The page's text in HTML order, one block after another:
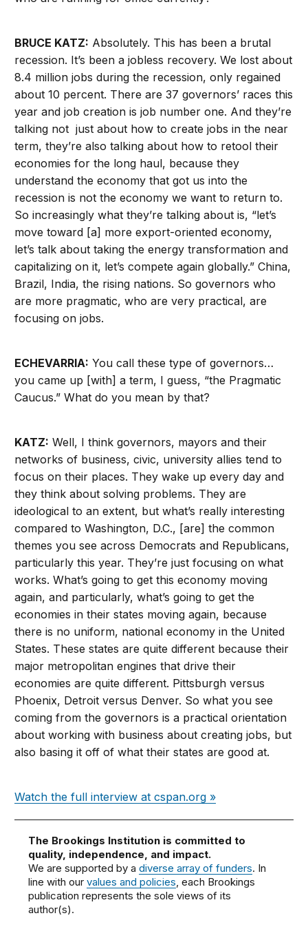
BRUCE KATZ: Absolutely. This has been a brutal
recession. It’s been a jobless recovery. We lost about
8.4 million jobs during the recession, only regained
about 10 percent. There are 37 governors’ races this
year and job creation is job number one. And they’re
talking not just about how to create jobs in the near
term, they’re also talking about how to retool their
economies for the long haul, because they
understand the economy that got us into the
recession is not the economy we want to return to.
So increasingly what they’re talking about is, “let’s
move toward [a] more export-oriented economy,
let’s talk about taking the energy transformation and
capitalizing on it, let’s compete again globally.” China,
Brazil, India, the rising nations. So governors who
are more pragmatic, who are very practical, are
focusing on jobs.
ECHEVARRIA: You call these type of governors…
you came up [with] a term, I guess, “the Pragmatic
Caucus.” What do you mean by that?
KATZ: Well, I think governors, mayors and their
networks of business, civic, university allies tend to
focus on their places. They wake up every day and
they think about solving problems. They are
ideological to an extent, but what’s really interesting
compared to Washington, D.C., [are] the common
themes you see across Democrats and Republicans,
particularly this year. They’re just focusing on what
works. What’s going to get this economy moving
again, and particularly, what’s going to get the
economies in their states moving again, because
there is no uniform, national economy in the United
States. These states are quite different because their
major metropolitan engines that drive their
economies are quite different. Pittsburgh versus
Phoenix, Detroit versus Denver. So what you see
coming from the governors is a practical orientation
about working with business about creating jobs, but
also basing it off of what their states are good at.
Watch the full interview at cspan.org »
The Brookings Institution is committed to
quality, independence, and impact.
We are supported by adiverse array of funders. In
line with ourvalues and policies, each Brookings
publication represents the sole views of its
author(s).